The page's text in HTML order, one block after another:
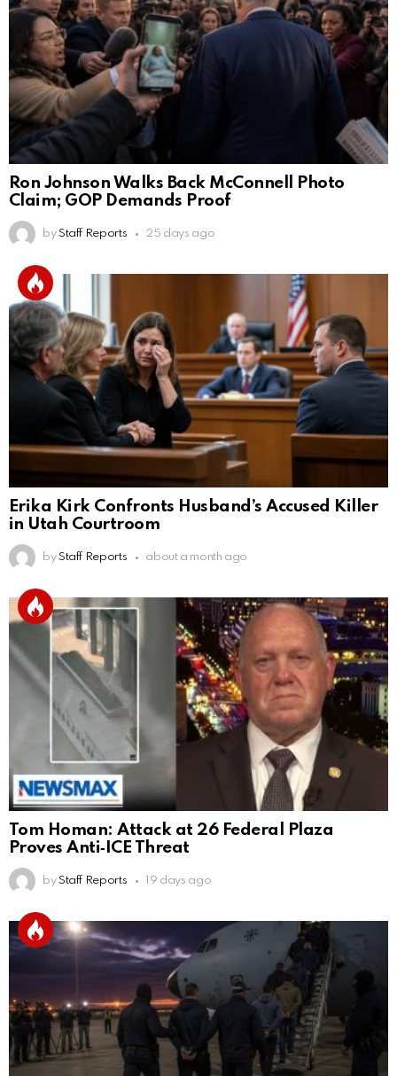
Ron Johnson Walks Back McConnell Photo
Claim; GOP Demands Proof
by Staff Reports 25 days ago
Erika Kirk Confronts Husband’s Accused Killer
in Utah Courtroom
by Staff Reports about a month ago
Tom Homan: Attack at 26 Federal Plaza
Proves Anti‑ICE Threat
by Staff Reports 19 days ago